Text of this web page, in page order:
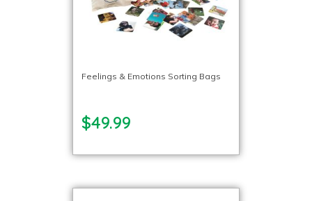
Feelings & Emotions Sorting Bags
$49.99